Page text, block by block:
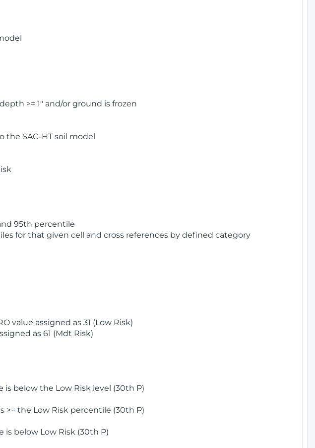
>= 1" and/or ground is frozen
the SAC-HT soil model
95th percentile
for that given cell and cross references by defined category
value assigned as 31 (Low Risk)
as 61 (Mdt Risk)
below the Low Risk level (30th P)
>= the Low Risk percentile (30th P)
below Low Risk (30th P)